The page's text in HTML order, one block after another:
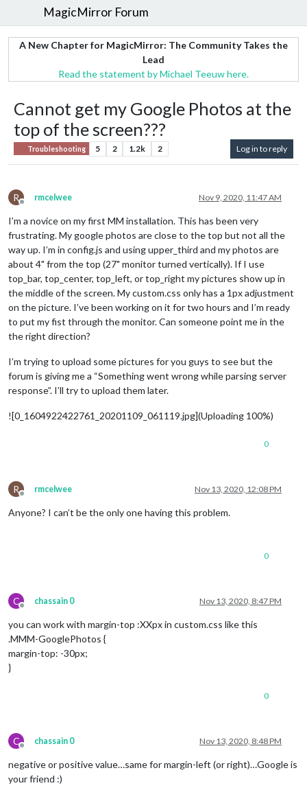
MagicMirror Forum
A New Chapter for MagicMirror: The Community Takes the
Lead
Read the statement by Michael Teeuw here.
Cannot get my Google Photos at the
top of the screen???
Troubleshooting 5 2 1.2k 2 Log in to reply
R
Offline
rmcelwee Nov 9, 2020, 11:47 AM
I’m a novice on my first MM installation. This has been very
frustrating. My google photos are close to the top but not all the
way up. I’m in config.js and using upper_third and my photos are
about 4" from the top (27" monitor turned vertically). If I use
top_bar, top_center, top_left, or top_right my pictures show up in
the middle of the screen. My custom.css only has a 1px adjustment
on the picture. I’ve been working on it for two hours and I’m ready
to put my fist through the monitor. Can someone point me in the
the right direction?
I’m trying to upload some pictures for you guys to see but the
forum is giving me a “Something went wrong while parsing server
response”. I’ll try to upload them later.
![0_1604922422761_20201109_061119.jpg](Uploading 100%)
0
R
Offline
rmcelwee Nov 13, 2020, 12:08 PM
Anyone? I can’t be the only one having this problem.
0
C
Offline
chassain 0 Nov 13, 2020, 8:47 PM
you can work with margin-top :XXpx in custom.css like this
.MMM-GooglePhotos {
margin-top: -30px;
}
0
C
Offline
chassain 0 Nov 13, 2020, 8:48 PM
negative or positive value…same for margin-left (or right)…Google is
your friend :)